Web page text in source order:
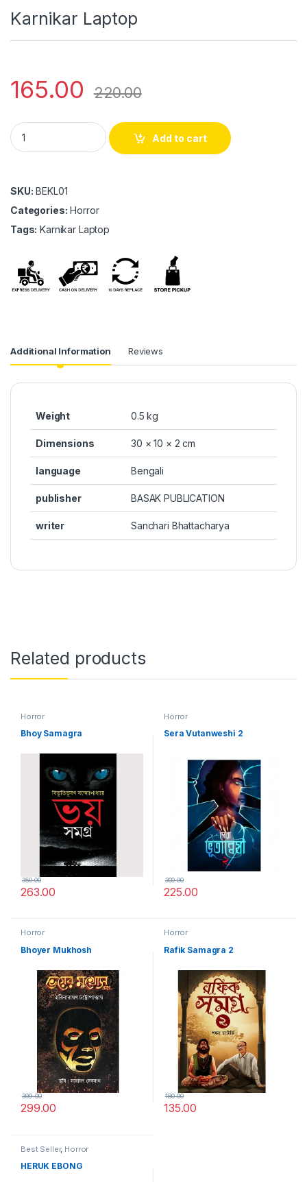
Karnikar Laptop
165.00 220.00
Karnikar Laptop quantity
Add to cart
SKU: BEKL01
Categories: Horror
Tags: Karnikar Laptop
Additional Information Reviews
Weight 0.5 kg
Dimensions 30 × 10 × 2 cm
language Bengali
publisher BASAK PUBLICATION
writer Sanchari Bhattacharya
Related products
Horror
Bhoy Samagra
263.00
350.00
Horror
Sera Vutanweshi 2
225.00
300.00
Horror
Bhoyer Mukhosh
299.00
399.00
Horror
Rafik Samagra 2
135.00
180.00
Best Seller, Horror
HERUK EBONG